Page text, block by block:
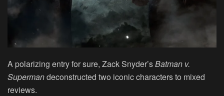
A polarizing entry for sure, Zack Snyder’sBatman v.
Supermandeconstructed two iconic characters to mixed
reviews.